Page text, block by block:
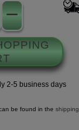
2-5 business days
be found in theshipping